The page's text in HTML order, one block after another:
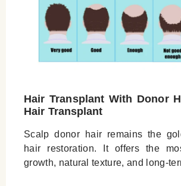
Hair Transplant With Donor
Hair Transplant
Scalp donor hair remains the
hair restoration. It offers the
growth, natural texture, and long-